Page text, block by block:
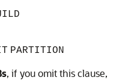
PARTITION
, if you omit this clause,